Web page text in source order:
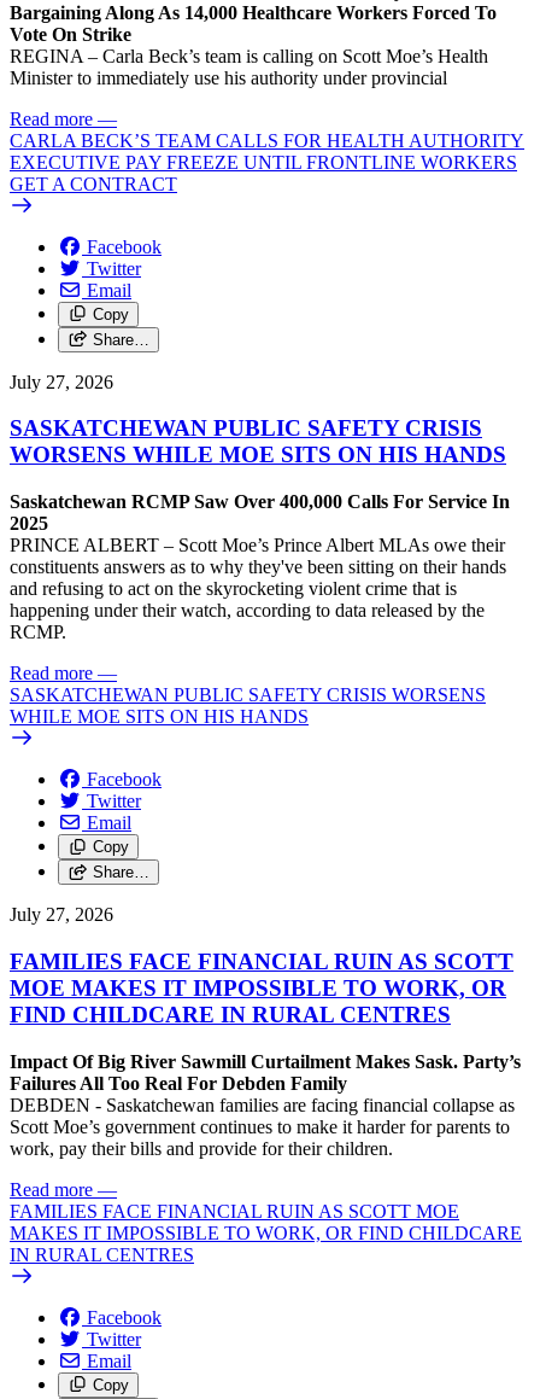
Bargaining Along As 14,000 Healthcare Workers Forced To
Vote On Strike
REGINA – Carla Beck’s team is calling on Scott Moe’s Health
Minister to immediately use his authority under provincial
Read more —
CARLA BECK’S TEAM CALLS FOR HEALTH AUTHORITY
EXECUTIVE PAY FREEZE UNTIL FRONTLINE WORKERS
GET A CONTRACT
Facebook
Twitter
Email
Copy
Share…
July 27, 2026
SASKATCHEWAN PUBLIC SAFETY CRISIS
WORSENS WHILE MOE SITS ON HIS HANDS
Saskatchewan RCMP Saw Over 400,000 Calls For Service In
2025
PRINCE ALBERT – Scott Moe’s Prince Albert MLAs owe their
constituents answers as to why they've been sitting on their hands
and refusing to act on the skyrocketing violent crime that is
happening under their watch, according to data released by the
RCMP.
Read more —
SASKATCHEWAN PUBLIC SAFETY CRISIS WORSENS
WHILE MOE SITS ON HIS HANDS
Facebook
Twitter
Email
Copy
Share…
July 27, 2026
FAMILIES FACE FINANCIAL RUIN AS SCOTT
MOE MAKES IT IMPOSSIBLE TO WORK, OR
FIND CHILDCARE IN RURAL CENTRES
Impact Of Big River Sawmill Curtailment Makes Sask. Party’s
Failures All Too Real For Debden Family
DEBDEN - Saskatchewan families are facing financial collapse as
Scott Moe’s government continues to make it harder for parents to
work, pay their bills and provide for their children.
Read more —
FAMILIES FACE FINANCIAL RUIN AS SCOTT MOE
MAKES IT IMPOSSIBLE TO WORK, OR FIND CHILDCARE
IN RURAL CENTRES
Facebook
Twitter
Email
Copy